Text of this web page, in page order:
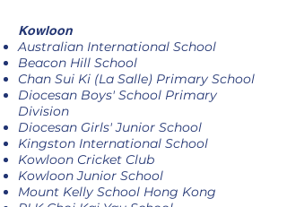
Kowloon
Australian International School
Beacon Hill School
Chan Sui Ki (La Salle) Primary School
Diocesan Boys' School Primary
Division
Diocesan Girls' Junior School
Kingston International School
Kowloon Cricket Club
Kowloon Junior School
Mount Kelly School Hong Kong